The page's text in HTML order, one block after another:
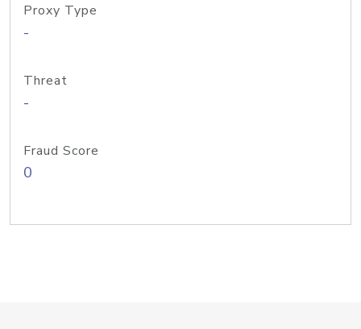
Proxy Type
-
Threat
-
Fraud Score
0